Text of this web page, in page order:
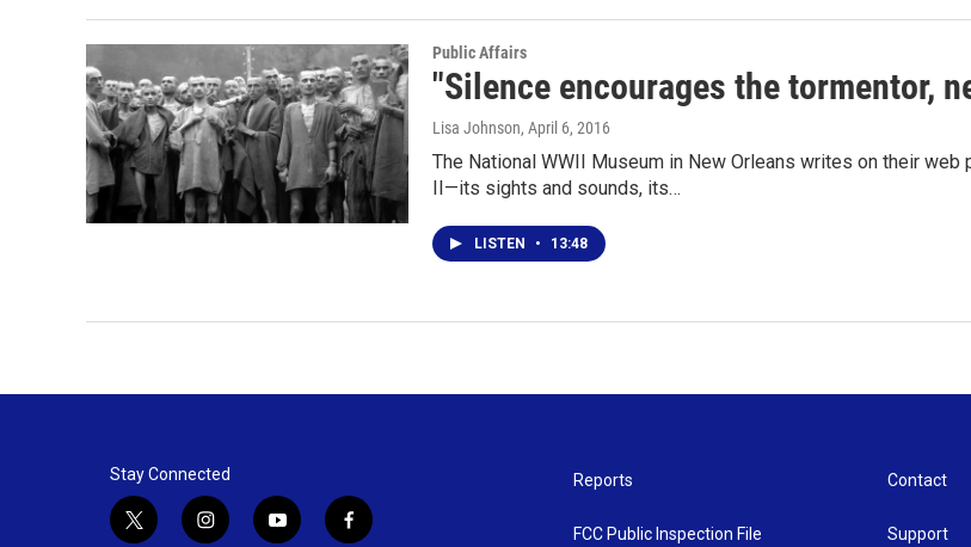
Public Affairs
"Silence encourages the tormentor,
Lisa Johnson, April 6, 2016
The National WWII Museum in New Orleans writes on their
II—its sights and sounds, its…
LISTEN • 13:48
Stay Connected
t
i
y
f
Reports
FCC Public Inspection File
Contact
Support